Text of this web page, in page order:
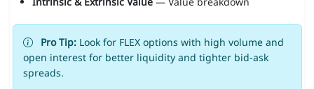
Pro Tip:Look for FLEX options with high volume and
open interest for better liquidity and tighter bid-ask
spreads.